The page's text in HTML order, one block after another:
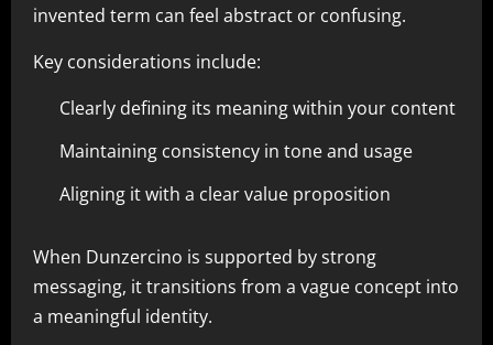
invented term can feel abstract or confusing.
Key considerations include:
Clearly defining its meaning within your content
Maintaining consistency in tone and usage
Aligning it with a clear value proposition
When Dunzercino is supported by strong
messaging, it transitions from a vague concept into
a meaningful identity.